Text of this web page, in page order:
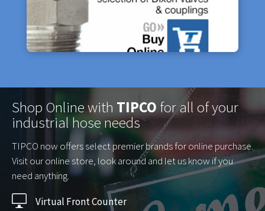
Shop Online with TIPCO for all of your
industrial hose needs
TIPCO now offers select premier brands for online purchase.
Visit our online store, look around and let us know if you
need anything.
Virtual Front Counter